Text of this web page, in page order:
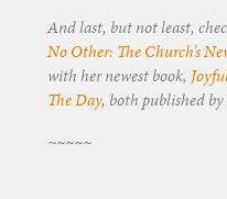
And last, but not least,
No Other: The Church’s
with her newest book,
The Day, both published by
~~~~~